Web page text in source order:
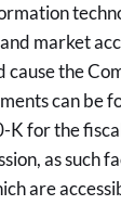
market
the
can be
K for the
as such
are